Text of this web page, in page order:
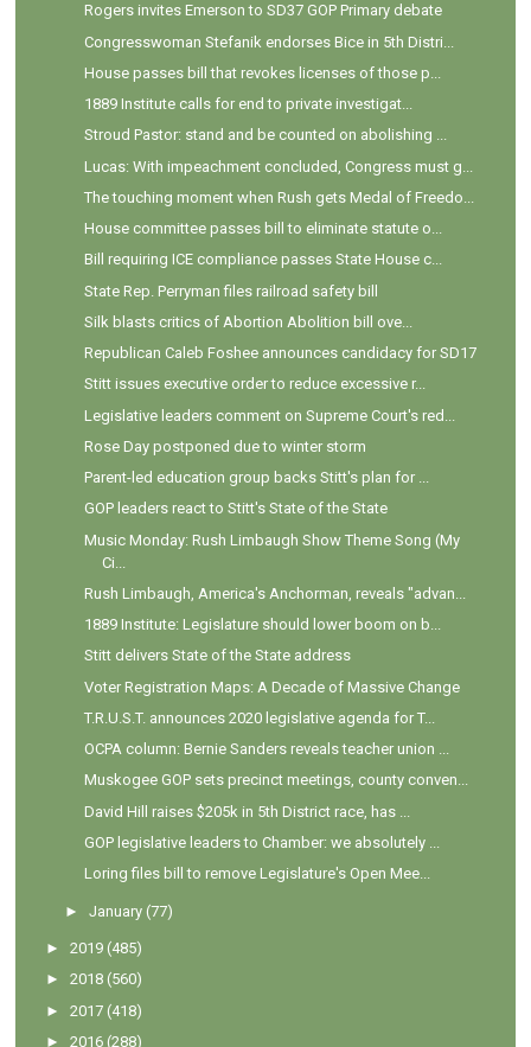
Rogers invites Emerson to SD37 GOP Primary debate
Congresswoman Stefanik endorses Bice in 5th Distri...
House passes bill that revokes licenses of those p...
1889 Institute calls for end to private investigat...
Stroud Pastor: stand and be counted on abolishing ...
Lucas: With impeachment concluded, Congress must g...
The touching moment when Rush gets Medal of Freedo...
House committee passes bill to eliminate statute o...
Bill requiring ICE compliance passes State House c...
State Rep. Perryman files railroad safety bill
Silk blasts critics of Abortion Abolition bill ove...
Republican Caleb Foshee announces candidacy for SD17
Stitt issues executive order to reduce excessive r...
Legislative leaders comment on Supreme Court's red...
Rose Day postponed due to winter storm
Parent-led education group backs Stitt's plan for ...
GOP leaders react to Stitt's State of the State
Music Monday: Rush Limbaugh Show Theme Song (My
Ci...
Rush Limbaugh, America's Anchorman, reveals "advan...
1889 Institute: Legislature should lower boom on b...
Stitt delivers State of the State address
Voter Registration Maps: A Decade of Massive Change
T.R.U.S.T. announces 2020 legislative agenda for T...
OCPA column: Bernie Sanders reveals teacher union ...
Muskogee GOP sets precinct meetings, county conven...
David Hill raises $205k in 5th District race, has ...
GOP legislative leaders to Chamber: we absolutely ...
Loring files bill to remove Legislature's Open Mee...
►January (77)
►2019 (485)
►2018 (560)
►2017 (418)
►2016 (288)